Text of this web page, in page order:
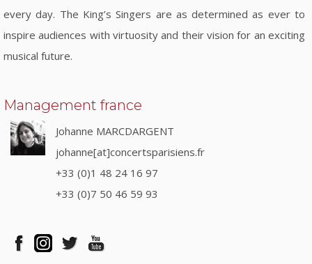
every day. The King’s Singers are as determined as ever to
inspire audiences with virtuosity and their vision for an exciting
musical future.
Management france
Johanne MARCDARGENT
johanne[at]concertsparisiens.fr
+33 (0)1 48 24 16 97
+33 (0)7 50 46 59 93